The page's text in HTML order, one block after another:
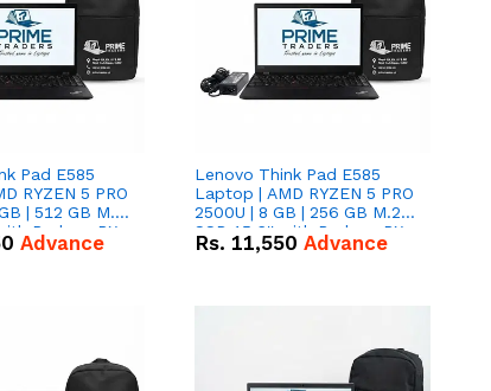
Pad E585
RYZEN 5 PRO
| 512 GB M.2
Radeon RX
Advance
Lenovo Think Pad E585
Laptop | AMD RYZEN 5 PRO
2500U | 8 GB | 256 GB M.2
SSD 15.6'' with Radeon RX
Vega 8 Graphics.
Rs. 11,550 Advance